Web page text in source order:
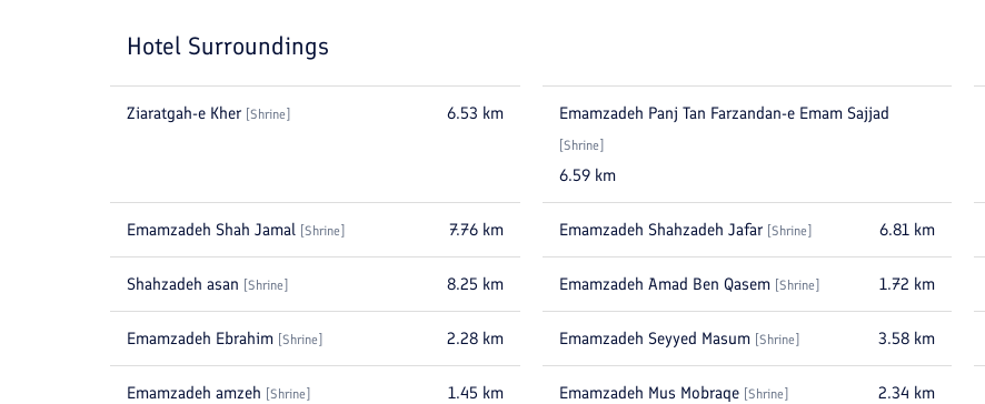
Hotel Surroundings
Ziaratgah-e Kher [Shrine] 6.53 km Emamzadeh Panj Tan Farzandan-e Emam Sajjad
[Shrine]
6.59km
Emamzadeh Shah Jamal [Shrine] 7.76km Emamzadeh Shahzadeh Jafar [Shrine] 6.81 km
Shahzadeh asan [Shrine] 8.25 km Emamzadeh Amad Ben Qasem [Shrine] 1.72 km
Emamzadeh Ebrahim [Shrine] 2.28km Emamzadeh Seyyed Masum [Shrine] 3.58 km
Emamzadeh amzeh [Shrine] 1.45 km Emamzadeh Mus Mobraqe [Shrine] 2.34 km